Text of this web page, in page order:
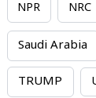
NPR NRC
Saudi Arabia
TRUMP